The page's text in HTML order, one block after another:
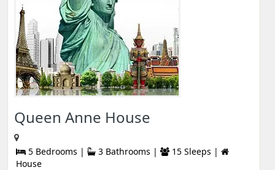
Queen Anne House
5 Bedrooms | 3 Bathrooms |
15 Sleeps |
House